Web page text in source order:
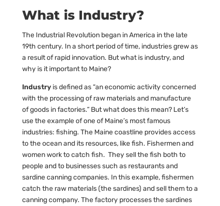
What is Industry?
The Industrial Revolution began in America in the late
19th century. In a short period of time, industries grew as
a result of rapid innovation. But what is industry, and
why is it important to Maine?
Industryis defined as “an economic activity concerned
with the processing of raw materials and manufacture
of goods in factories.” But what does this mean? Let’s
use the example of one of Maine’s most famous
industries: fishing. The Maine coastline provides access
to the ocean and its resources, like fish. Fishermen and
women work to catch fish. They sell the fish both to
people and to businesses such as restaurants and
sardine canning companies. In this example, fishermen
catch the raw materials (the sardines) and sell them to a
canning company. The factory processes the sardines